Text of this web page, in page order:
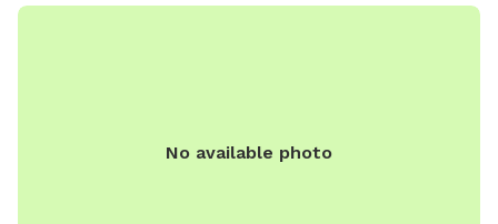
as well. I hope you enjoy!
No available photo